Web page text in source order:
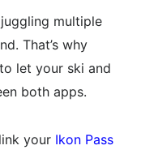
multiple
That’s why
let your ski and
both apps.
your Ikon Pass